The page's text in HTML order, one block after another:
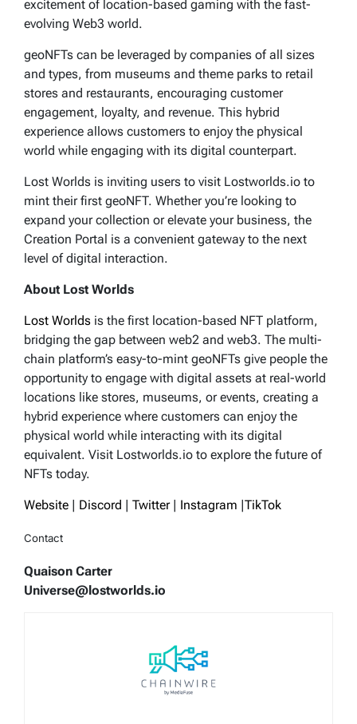
excitement of location-based gaming with the fast-
evolving Web3 world.
geoNFTs can be leveraged by companies of all sizes
and types, from museums and theme parks to retail
stores and restaurants, encouraging customer
engagement, loyalty, and revenue. This hybrid
experience allows customers to enjoy the physical
world while engaging with its digital counterpart.
Lost Worlds is inviting users to visit Lostworlds.io to
mint their first geoNFT. Whether you’re looking to
expand your collection or elevate your business, the
Creation Portal is a convenient gateway to the next
level of digital interaction.
About Lost Worlds
Lost Worlds is the first location-based NFT platform,
bridging the gap between web2 and web3. The multi-
chain platform’s easy-to-mint geoNFTs give people the
opportunity to engage with digital assets at real-world
locations like stores, museums, or events, creating a
hybrid experience where customers can enjoy the
physical world while interacting with its digital
equivalent. Visit Lostworlds.io to explore the future of
NFTs today.
Website | Discord | Twitter| Instagram |TikTok
Contact
Quaison Carter
Universe@lostworlds.io